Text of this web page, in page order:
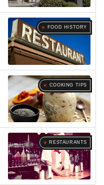
FOOD HISTORY
COOKING TIPS
RESTAURANTS